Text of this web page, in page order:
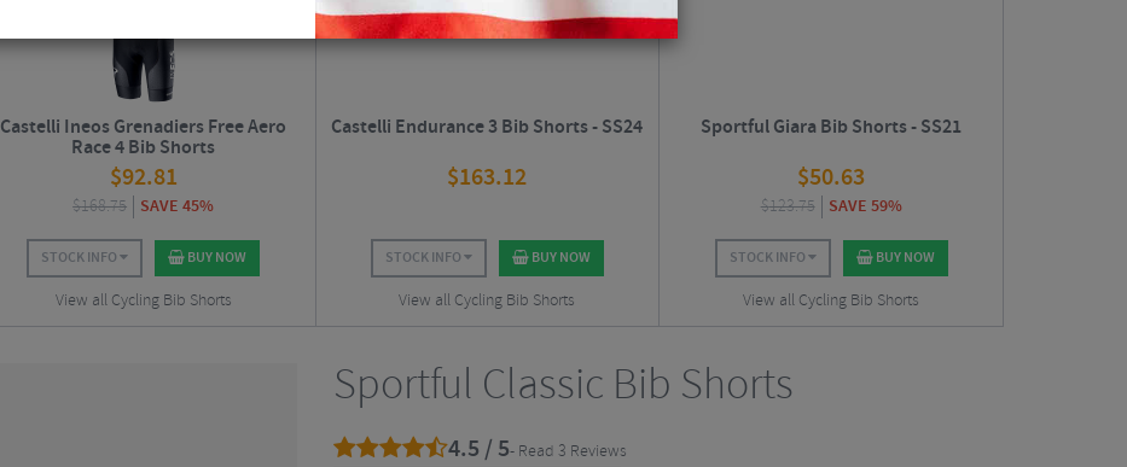
Castelli Ineos Grenadiers Free Aero
Race 4 Bib Shorts
$92.81
$168.75 SAVE 45%
STOCK INFO BUY NOW
View all Cycling Bib Shorts
Castelli Endurance 3 Bib Shorts - SS24
$163.12
STOCK INFO BUY NOW
View all Cycling Bib Shorts
Sportful Giara Bib Shorts - SS21
$50.63
$123.75 SAVE 59%
STOCK INFO BUY NOW
View all Cycling Bib Shorts
Sportful Classic Bib Shorts
4.5 / 5- Read 3 Reviews